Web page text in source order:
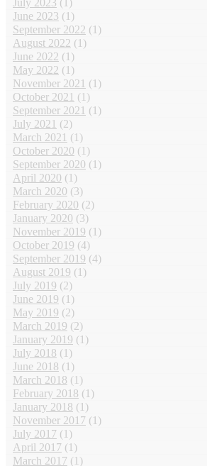
July 2023 (1)
June 2023 (1)
September 2022 (1)
August 2022 (1)
June 2022 (1)
May 2022 (1)
November 2021 (1)
October 2021 (1)
September 2021 (1)
July 2021 (2)
March 2021 (1)
October 2020 (1)
September 2020 (1)
April 2020 (1)
March 2020 (3)
February 2020 (2)
January 2020 (3)
November 2019 (1)
October 2019 (4)
September 2019 (4)
August 2019 (1)
July 2019 (2)
June 2019 (1)
May 2019 (2)
March 2019 (2)
January 2019 (1)
July 2018 (1)
June 2018 (1)
March 2018 (1)
February 2018 (1)
January 2018 (1)
November 2017 (1)
July 2017 (1)
April 2017 (1)
March 2017 (1)